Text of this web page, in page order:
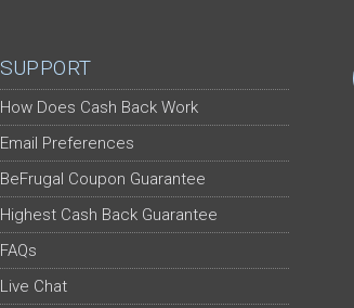
SUPPORT
How Does Cash Back Work
Email Preferences
BeFrugal Coupon Guarantee
Highest Cash Back Guarantee
FAQs
Live Chat